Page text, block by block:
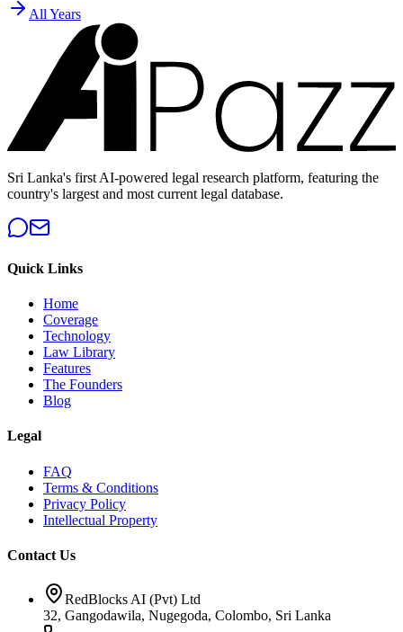
All Years
Sri Lanka's first AI-powered legal research platform, featuring the
country's largest and most current legal database.
Quick Links
Home
Coverage
Technology
Law Library
Features
The Founders
Blog
Legal
FAQ
Terms & Conditions
Privacy Policy
Intellectual Property
Contact Us
RedBlocks AI (Pvt) Ltd
32, Gangodawila, Nugegoda, Colombo, Sri Lanka